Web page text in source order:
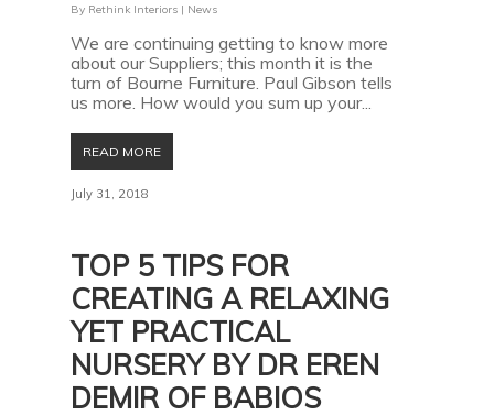
By Rethink Interiors | News
We are continuing getting to know more
about our Suppliers; this month it is the
turn of Bourne Furniture. Paul Gibson tells
us more. How would you sum up your...
READ MORE
July 31, 2018
TOP 5 TIPS FOR
CREATING A RELAXING
YET PRACTICAL
NURSERY BY DR EREN
DEMIR OF BABIOS